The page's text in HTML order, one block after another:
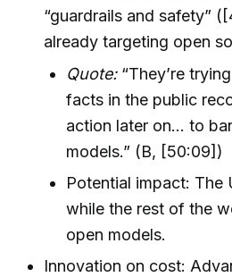
“guardrails and safety”
already targeting open
Quote:“They’re
facts in the public
action later on… to
models.” (B, [50:09])
Potential impact: The
while the rest of the
open models.
Innovation on cost: